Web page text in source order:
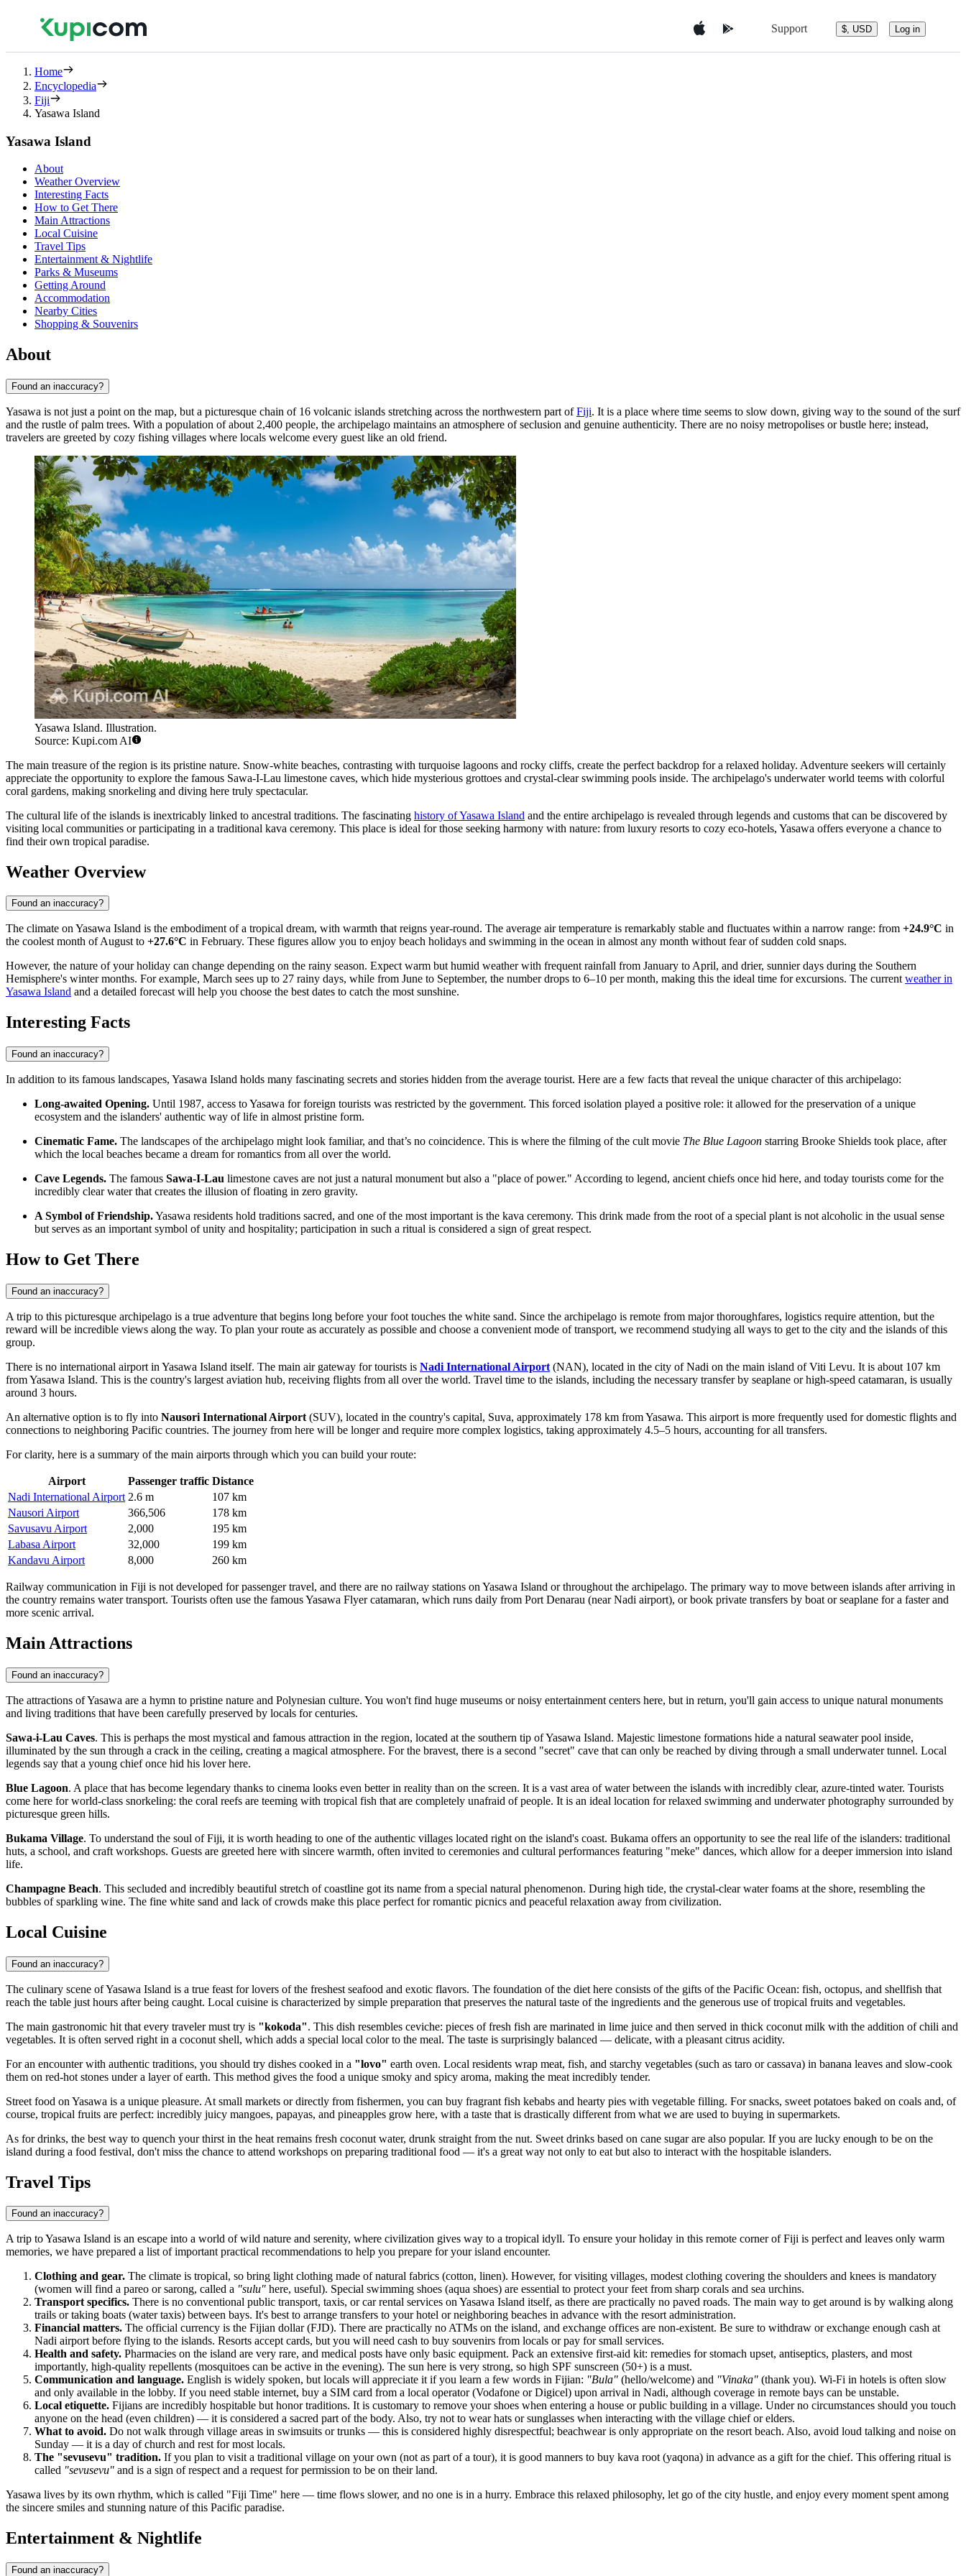
Support $, USD Log in
Home
Encyclopedia
Fiji
Yasawa Island
Yasawa Island
About
Weather Overview
Interesting Facts
How to Get There
Main Attractions
Local Cuisine
Travel Tips
Entertainment & Nightlife
Parks & Museums
Getting Around
Accommodation
Nearby Cities
Shopping & Souvenirs
About
Found an inaccuracy?
Yasawa is not just a point on the map, but a picturesque chain of 16 volcanic islands stretching across the northwestern part ofFiji. It is a place where time seems to slow down, giving way to the sound of the surf
and the rustle of palm trees. With a population of about 2,400 people, the archipelago maintains an atmosphere of seclusion and genuine authenticity. There are no noisy metropolises or bustle here; instead,
travelers are greeted by cozy fishing villages where locals welcome every guest like an old friend.
Yasawa Island. Illustration.
Source: Kupi.com AI
The main treasure of the region is its pristine nature. Snow-white beaches, contrasting with turquoise lagoons and rocky cliffs, create the perfect backdrop for a relaxed holiday. Adventure seekers will certainly
appreciate the opportunity to explore the famous Sawa-I-Lau limestone caves, which hide mysterious grottoes and crystal-clear swimming pools inside. The archipelago's underwater world teems with colorful
coral gardens, making snorkeling and diving here truly spectacular.
The cultural life of the islands is inextricably linked to ancestral traditions. The fascinating history of Yasawa Island and the entire archipelago is revealed through legends and customs that can be discovered by
visiting local communities or participating in a traditional kava ceremony. This place is ideal for those seeking harmony with nature: from luxury resorts to cozy eco-hotels, Yasawa offers everyone a chance to
find their own tropical paradise.
Weather Overview
Found an inaccuracy?
The climate on Yasawa Island is the embodiment of a tropical dream, with warmth that reigns year-round. The average air temperature is remarkably stable and fluctuates within a narrow range: from +24.9°C in
the coolest month of August to +27.6°C in February. These figures allow you to enjoy beach holidays and swimming in the ocean in almost any month without fear of sudden cold snaps.
However, the nature of your holiday can change depending on the rainy season. Expect warm but humid weather with frequent rainfall from January to April, and drier, sunnier days during the Southern
Hemisphere's winter months. For example, March sees up to 27 rainy days, while from June to September, the number drops to 6–10 per month, making this the ideal time for excursions. The currentweather in
Yasawa Island and a detailed forecast will help you choose the best dates to catch the most sunshine.
Interesting Facts
Found an inaccuracy?
In addition to its famous landscapes, Yasawa Island holds many fascinating secrets and stories hidden from the average tourist. Here are a few facts that reveal the unique character of this archipelago:
Long-awaited Opening. Until 1987, access to Yasawa for foreign tourists was restricted by the government. This forced isolation played a positive role: it allowed for the preservation of a unique
ecosystem and the islanders' authentic way of life in almost pristine form.
Cinematic Fame. The landscapes of the archipelago might look familiar, and that’s no coincidence. This is where the filming of the cult movie The Blue Lagoon starring Brooke Shields took place, after
which the local beaches became a dream for romantics from all over the world.
Cave Legends. The famous Sawa-I-Lau limestone caves are not just a natural monument but also a "place of power." According to legend, ancient chiefs once hid here, and today tourists come for the
incredibly clear water that creates the illusion of floating in zero gravity.
A Symbol of Friendship.Yasawa residents hold traditions sacred, and one of the most important is the kava ceremony. This drink made from the root of a special plant is not alcoholic in the usual sense
but serves as an important symbol of unity and hospitality; participation in such a ritual is considered a sign of great respect.
How to Get There
Found an inaccuracy?
A trip to this picturesque archipelago is a true adventure that begins long before your foot touches the white sand. Since the archipelago is remote from major thoroughfares, logistics require attention, but the
reward will be incredible views along the way. To plan your route as accurately as possible and choose a convenient mode of transport, we recommend studying all ways to get to the city and the islands of this
group.
There is no international airport in Yasawa Island itself. The main air gateway for tourists is Nadi International Airport (NAN), located in the city of Nadi on the main island of Viti Levu. It is about 107 km
from Yasawa Island. This is the country's largest aviation hub, receiving flights from all over the world. Travel time to the islands, including the necessary transfer by seaplane or high-speed catamaran, is usually
around 3 hours.
An alternative option is to fly into Nausori International Airport (SUV), located in the country's capital, Suva, approximately 178 km from Yasawa. This airport is more frequently used for domestic flights and
connections to neighboring Pacific countries. The journey from here will be longer and require more complex logistics, taking approximately 4.5–5 hours, accounting for all transfers.
For clarity, here is a summary of the main airports through which you can build your route:
Airport Passenger traffic Distance
Nadi International Airport 2.6 m
107 km
Nausori Airport
366,506
178 km
Savusavu Airport
2,000
195 km
Labasa Airport
32,000
199 km
Kandavu Airport
8,000 260 km
Railway communication in Fiji is not developed for passenger travel, and there are no railway stations on Yasawa Island or throughout the archipelago. The primary way to move between islands after arriving in
the country remains water transport. Tourists often use the famous Yasawa Flyer catamaran, which runs daily from Port Denarau (near Nadi airport), or book private transfers by boat or seaplane for a faster and
more scenic arrival.
Main Attractions
Found an inaccuracy?
The attractions of Yasawa are a hymn to pristine nature and Polynesian culture. You won't find huge museums or noisy entertainment centers here, but in return, you'll gain access to unique natural monuments
and living traditions that have been carefully preserved by locals for centuries.
Sawa-i-Lau Caves. This is perhaps the most mystical and famous attraction in the region, located at the southern tip of Yasawa Island. Majestic limestone formations hide a natural seawater pool inside,
illuminated by the sun through a crack in the ceiling, creating a magical atmosphere. For the bravest, there is a second "secret" cave that can only be reached by diving through a small underwater tunnel. Local
legends say that a young chief once hid his lover here.
Blue Lagoon. A place that has become legendary thanks to cinema looks even better in reality than on the screen. It is a vast area of water between the islands with incredibly clear, azure-tinted water. Tourists
come here for world-class snorkeling: the coral reefs are teeming with tropical fish that are completely unafraid of people. It is an ideal location for relaxed swimming and underwater photography surrounded by
picturesque green hills.
Bukama Village. To understand the soul ofFiji, it is worth heading to one of the authentic villages located right on the island's coast. Bukama offers an opportunity to see the real life of the islanders: traditional
huts, a school, and craft workshops. Guests are greeted here with sincere warmth, often invited to ceremonies and cultural performances featuring "meke" dances, which allow for a deeper immersion into island
life.
Champagne Beach. This secluded and incredibly beautiful stretch of coastline got its name from a special natural phenomenon. During high tide, the crystal-clear water foams at the shore, resembling the
bubbles of sparkling wine. The fine white sand and lack of crowds make this place perfect for romantic picnics and peaceful relaxation away from civilization.
Local Cuisine
Found an inaccuracy?
The culinary scene of Yasawa Island is a true feast for lovers of the freshest seafood and exotic flavors. The foundation of the diet here consists of the gifts of the Pacific Ocean: fish, octopus, and shellfish that
reach the table just hours after being caught. Local cuisine is characterized by simple preparation that preserves the natural taste of the ingredients and the generous use of tropical fruits and vegetables.
The main gastronomic hit that every traveler must try is "kokoda". This dish resembles ceviche: pieces of fresh fish are marinated in lime juice and then served in thick coconut milk with the addition of chili and
vegetables. It is often served right in a coconut shell, which adds a special local color to the meal. The taste is surprisingly balanced — delicate, with a pleasant citrus acidity.
For an encounter with authentic traditions, you should try dishes cooked in a "lovo" earth oven. Local residents wrap meat, fish, and starchy vegetables (such as taro or cassava) in banana leaves and slow-cook
them on red-hot stones under a layer of earth. This method gives the food a unique smoky and spicy aroma, making the meat incredibly tender.
Street food on Yasawa is a unique pleasure. At small markets or directly from fishermen, you can buy fragrant fish kebabs and hearty pies with vegetable filling. For snacks, sweet potatoes baked on coals and, of
course, tropical fruits are perfect: incredibly juicy mangoes, papayas, and pineapples grow here, with a taste that is drastically different from what we are used to buying in supermarkets.
As for drinks, the best way to quench your thirst in the heat remains fresh coconut water, drunk straight from the nut. Sweet drinks based on cane sugar are also popular. If you are lucky enough to be on the
island during a food festival, don't miss the chance to attend workshops on preparing traditional food — it's a great way not only to eat but also to interact with the hospitable islanders.
Travel Tips
Found an inaccuracy?
A trip to Yasawa Island is an escape into a world of wild nature and serenity, where civilization gives way to a tropical idyll. To ensure your holiday in this remote corner ofFiji is perfect and leaves only warm
memories, we have prepared a list of important practical recommendations to help you prepare for your island encounter.
Clothing and gear. The climate is tropical, so bring light clothing made of natural fabrics (cotton, linen). However, for visiting villages, modest clothing covering the shoulders and knees is mandatory
(women will find a pareo or sarong, called a "sulu" here, useful). Special swimming shoes (aqua shoes) are essential to protect your feet from sharp corals and sea urchins.
Transport specifics. There is no conventional public transport, taxis, or car rental services on Yasawa Island itself, as there are practically no paved roads. The main way to get around is by walking along
trails or taking boats (water taxis) between bays. It's best to arrange transfers to your hotel or neighboring beaches in advance with the resort administration.
Financial matters. The official currency is the Fijian dollar (FJD). There are practically no ATMs on the island, and exchange offices are non-existent. Be sure to withdraw or exchange enough cash at
Nadi airport before flying to the islands. Resorts accept cards, but you will need cash to buy souvenirs from locals or pay for small services.
Health and safety. Pharmacies on the island are very rare, and medical posts have only basic equipment. Pack an extensive first-aid kit: remedies for stomach upset, antiseptics, plasters, and most
importantly, high-quality repellents (mosquitoes can be active in the evening). The sun here is very strong, so high SPF sunscreen (50+) is a must.
Communication and language. English is widely spoken, but locals will appreciate it if you learn a few words in Fijian: "Bula" (hello/welcome) and "Vinaka" (thank you). Wi-Fi in hotels is often slow
and only available in the lobby. If you need stable internet, buy a SIM card from a local operator (Vodafone or Digicel) upon arrival in Nadi, although coverage in remote bays can be unstable.
Local etiquette. Fijians are incredibly hospitable but honor traditions. It is customary to remove your shoes when entering a house or public building in a village. Under no circumstances should you touch
anyone on the head (even children) — it is considered a sacred part of the body. Also, try not to wear hats or sunglasses when interacting with the village chief or elders.
What to avoid. Do not walk through village areas in swimsuits or trunks — this is considered highly disrespectful; beachwear is only appropriate on the resort beach. Also, avoid loud talking and noise on
Sunday — it is a day of church and rest for most locals.
The "sevusevu" tradition. If you plan to visit a traditional village on your own (not as part of a tour), it is good manners to buy kava root (yaqona) in advance as a gift for the chief. This offering ritual is
called "sevusevu" and is a sign of respect and a request for permission to be on their land.
Yasawa lives by its own rhythm, which is called "Fiji Time" here — time flows slower, and no one is in a hurry. Embrace this relaxed philosophy, let go of the city hustle, and enjoy every moment spent among
the sincere smiles and stunning nature of this Pacific paradise.
Entertainment & Nightlife
Found an inaccuracy?